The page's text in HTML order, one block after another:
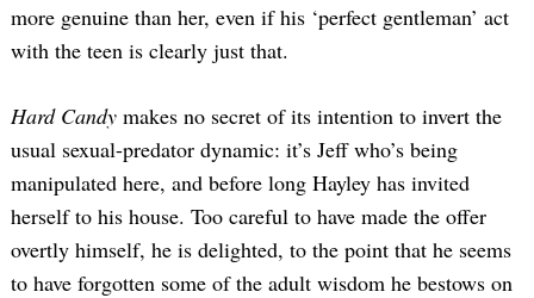
more genuine than her, even if his ‘perfect gentleman’ act
with the teen is clearly just that.
Hard Candy makes no secret of its intention to invert the
usual sexual-predator dynamic: it’s Jeff who’s being
manipulated here, and before long Hayley has invited
herself to his house. Too careful to have made the offer
overtly himself, he is delighted, to the point that he seems
to have forgotten some of the adult wisdom he bestows on